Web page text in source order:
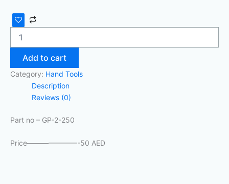
Add to cart
Category: Hand Tools
Description
Reviews (0)
Part no – GP-2-250
Price———————-50 AED